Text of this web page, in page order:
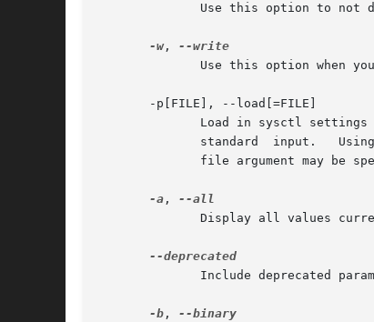
Use this option to not
-w,
Use this option when
       -p[FILE], --load[=FILE]
Load in sysctl
standard  input.
file argument may be
-a ,
Display all values
Include deprecated
-b ,